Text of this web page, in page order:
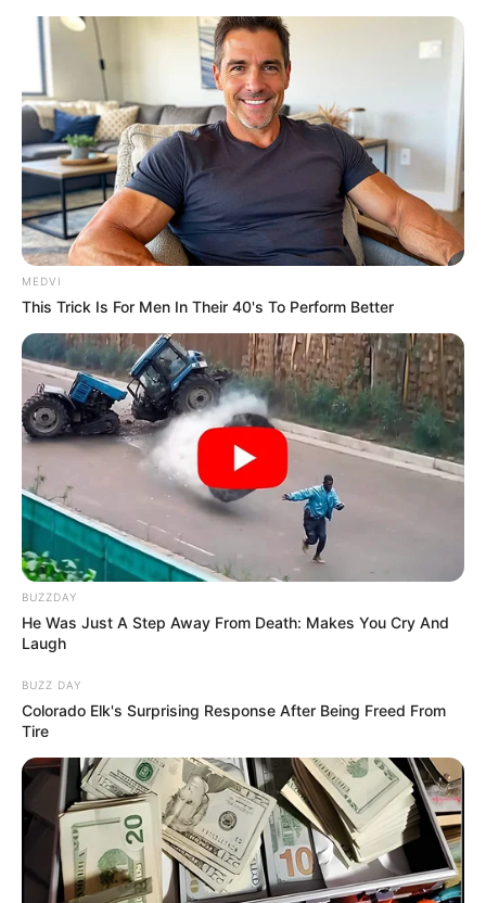
Sunday, August 9, 2026
KATSINA
ALA LOCAL